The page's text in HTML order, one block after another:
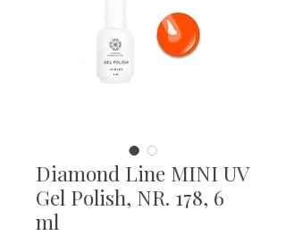
Diamond Line MINI UV
Gel Polish, NR. 178, 6
ml